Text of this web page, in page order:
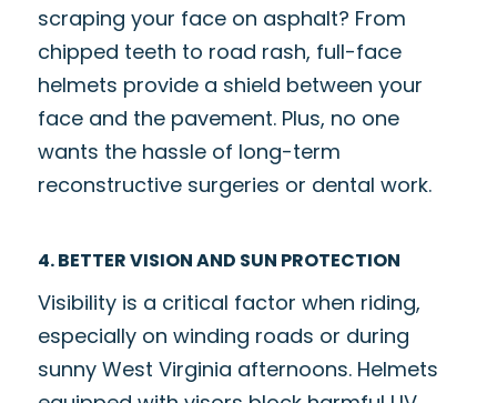
scraping your face on asphalt? From
chipped teeth to road rash, full-face
helmets provide a shield between your
face and the pavement. Plus, no one
wants the hassle of long-term
reconstructive surgeries or dental work.
4. BETTER VISION AND SUN PROTECTION
Visibility is a critical factor when riding,
especially on winding roads or during
sunny West Virginia afternoons. Helmets